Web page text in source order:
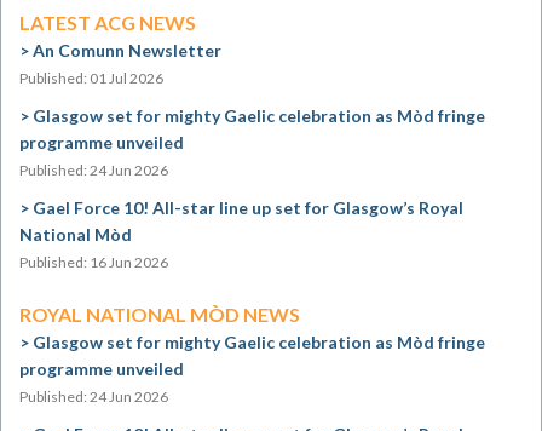
LATEST ACG NEWS
An Comunn Newsletter
Published: 01 Jul 2026
Glasgow set for mighty Gaelic celebration as Mòd fringe
programme unveiled
Published: 24 Jun 2026
Gael Force 10! All-star line up set for Glasgow’s Royal
National Mòd
Published: 16 Jun 2026
ROYAL NATIONAL MÒD NEWS
Glasgow set for mighty Gaelic celebration as Mòd fringe
programme unveiled
Published: 24 Jun 2026